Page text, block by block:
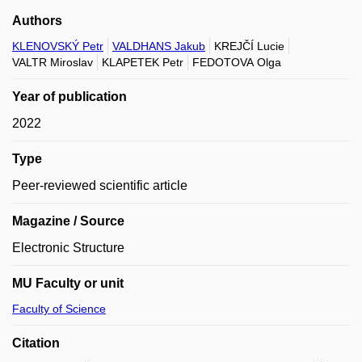
Authors
KLENOVSKÝ Petr VALDHANS Jakub
KREJČÍ Lucie
VALTR Miroslav
KLAPETEK Petr FEDOTOVA Olga
Year of publication
2022
Type
Peer-reviewed scientific article
Magazine / Source
Electronic Structure
MU Faculty or unit
Faculty of Science
Citation